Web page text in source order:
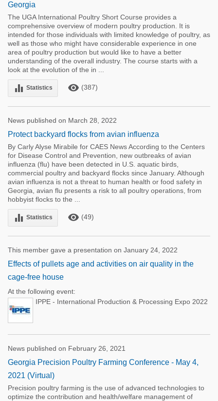
Georgia
The UGA International Poultry Short Course provides a
comprehensive overview of modern poultry production. It is
intended for those individuals with limited knowledge of poultry, as
well as those who might have considerable experience in one
area of poultry production but would like to have a better
understanding of the overall industry. The course starts with a
look at the evolution of the in ...
equalizer Statistics remove_red_eye (387)
News published on March 28, 2022
Protect backyard flocks from avian influenza
By Carly Alyse Mirabile for CAES News According to the Centers
for Disease Control and Prevention, new outbreaks of avian
influenza (flu) have been detected in U.S. aquatic birds,
commercial poultry and backyard flocks since January. Although
avian influenza is not a threat to human health or food safety in
Georgia, avian flu presents a risk to all poultry operations, from
hobbyist flocks to the ...
equalizer Statistics remove_red_eye (49)
This member gave a presentation on January 24, 2022
Effects of pullets age and activities on air quality in the
cage-free house
At the following event:
IPPE - International Production & Processing Expo 2022
News published on February 26, 2021
Georgia Precision Poultry Farming Conference - May 4,
2021 (Virtual)
Precision poultry farming is the use of advanced technologies to
optimize the contribution and health/welfare management of